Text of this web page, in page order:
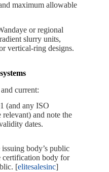
maximum allowable
or regional
slurry units,
vertical‑ring designs.
current:
(and any ISO
and note the
dates.
body’s public
certification body for
[elitesalesinc]